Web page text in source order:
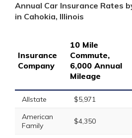
Annual Car Insurance Rates
in Cahokia, Illinois
Insurance
Company
10 Mile
Commute,
6,000 Annual
Mileage
Allstate $5,971
American
Family
$4,350